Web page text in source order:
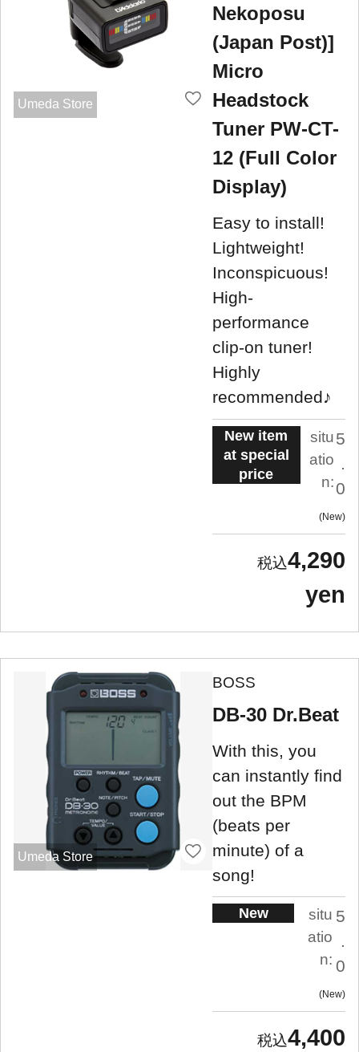
Umeda Store
Nekoposu
(Japan Post)]
Micro
Headstock
Tuner PW-CT-
12 (Full Color
Display)
Easy to install!
Lightweight!
Inconspicuous!
High-
performance
clip-on tuner!
Highly
recommended♪
New item
at special
price
situ
atio
n:
5
0
New
4,290
yen
Umeda Store
BOSS
DB-30 Dr.Beat
With this, you
can instantly find
out the BPM
(beats per
minute) of a
song!
New
situ
atio
n:
5
.
0
New
4,400